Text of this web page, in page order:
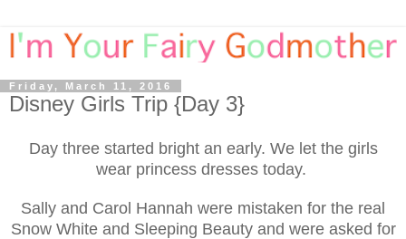
Friday, March 11, 2016
Disney Girls Trip {Day 3}
Day three started bright an early. We let the girls
wear princess dresses today.
Sally and Carol Hannah were mistaken for the real
Snow White and Sleeping Beauty and were asked for